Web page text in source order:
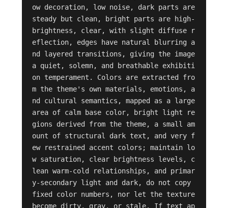
ow decoration, low noise, dark parts are
steady but clean, bright parts are high-
brightness, clear, with slight diffuse r
eflection, edges have natural blurring a
nd layered transitions, giving the image
a quiet, solemn, and breathable exhibiti
on temperament. Colors are extracted fro
m the theme's own materials, emotions, a
nd cultural semantics, mapped as a large
area of calm base color, bright light re
gions derived from the theme, a small am
ount of structural dark text, and very f
ew restrained accent colors; maintain lo
w saturation, clear brightness levels, c
lean warm-cold relationships, and primar
y-secondary light and dark, do not copy
fixed color numbers, nor let the texture
become dirty, gray, or stale. If text ap